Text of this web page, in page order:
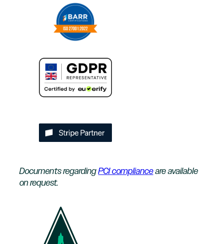
Documents regardingPCI complianceare available
on request.